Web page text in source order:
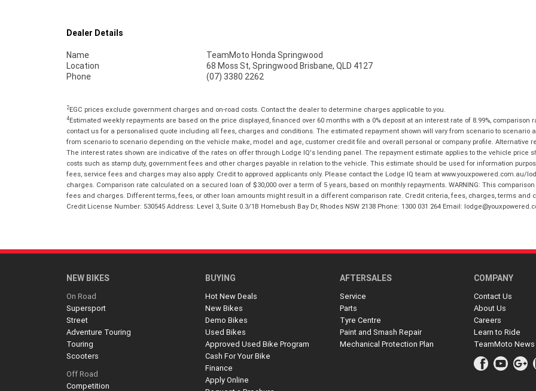
Dealer Details
Name
TeamMoto Honda Springwood
Location
68 Moss St, Springwood Brisbane, QLD 4127
Phone
(07) 3380 2262
2EGC prices exclude government charges and on-road costs. Contact the dealer to determine charges applicable to you.
4Estimated weekly repayments are based on the price displayed, financed over 60 months with a 0% deposit at an interest rate of 8.99%, comparison
contact us for a personalised quote including all fees, charges and conditions. The estimated repayment shown will vary from scenario to
from scenario to scenario depending on the vehicle make, model and age, customer credit file and overall personal or company profile. Alternative
The interest rates shown are indicative of the rates on offer through Lodge IQ's lending panel. The repayment estimate applies to the vehicle price
costs such as stamp duty, government fees and other charges payable in relation to the vehicle. This estimate should be used for information
fees, service fees and charges may also apply. Credit to approved applicants only. Please contact the Lodge IQ team at www.youxpowered.com.au/
charges. Comparison rate calculated on a secured loan of $30,000 over a term of 5 years, based on monthly repayments. WARNING: This
fees and charges. Different terms, fees, or other loan amounts might result in a different comparison rate. Credit criteria, fees, charges, terms and
Credit License Number: 530545 Address: Level 3, Suite 0.3/1B Homebush Bay Dr, Rhodes NSW 2138 Phone: 1300 031 264 Email:
NEW BIKES
On Road
Supersport
Street
Adventure Touring
Touring
Scooters
Off Road
Competition
BUYING
Hot New Deals
New Bikes
Demo Bikes
Used Bikes
Approved Used Bike Program
Cash For Your Bike
Finance
Apply Online
AFTERSALES
Service
Parts
Tyre Centre
Paint and Smash Repair
Mechanical Protection Plan
COMPANY
Contact Us
About Us
Careers
Learn to Ride
TeamMoto News